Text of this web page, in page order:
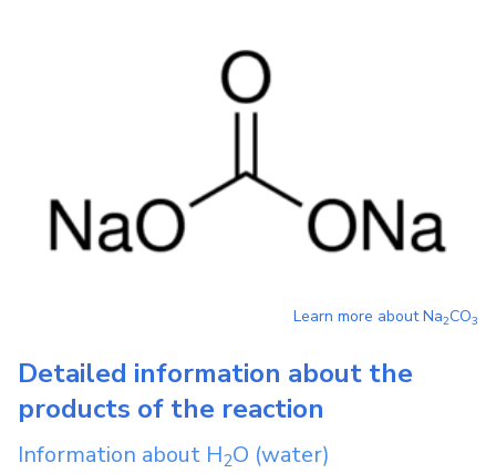
Learn more aboutNa2CO3
Detailed information about the
products of the reaction
Information about H2O (water)